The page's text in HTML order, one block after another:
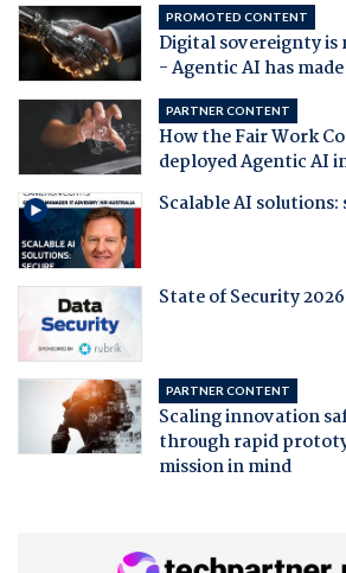
PROMOTED CONTENT
Digital sovereignty
- Agentic AI has
PARTNER CONTENT
How the Fair Work
deployed Agentic AI
Scalable AI solutions:
State of Security
PARTNER CONTENT
Scaling innovation
through rapid
mission in mind